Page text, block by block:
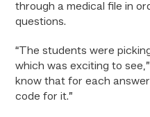
through a medical file in
questions.
“The students were
which was exciting to
know that for each
code for it.”